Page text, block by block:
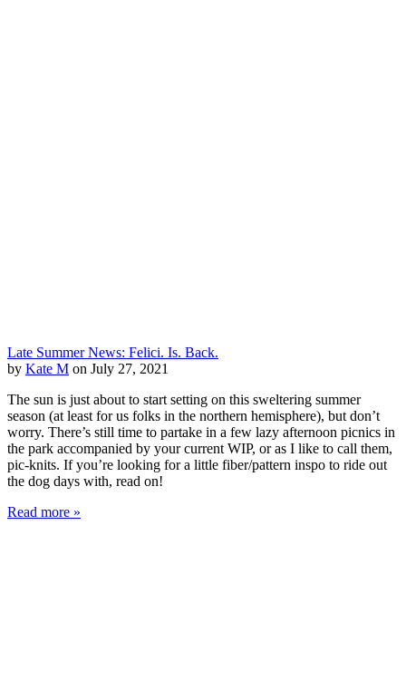
Late Summer News: Felici. Is. Back.
by Kate M on July 27, 2021
The sun is just about to start setting on this sweltering summer
season (at least for us folks in the northern hemisphere), but don’t
worry. There’s still time to partake in a few lazy afternoon picnics in
the park accompanied by your current WIP, or as I like to call them,
pic-knits. If you’re looking for a little fiber/pattern inspo to ride out
the dog days with, read on!
Read more »